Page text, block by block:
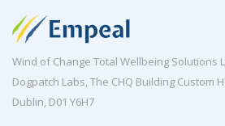
Wind of Change Total Wellbeing Solutions
Dogpatch Labs, The CHQ Building Custom
Dublin, D01 Y6H7